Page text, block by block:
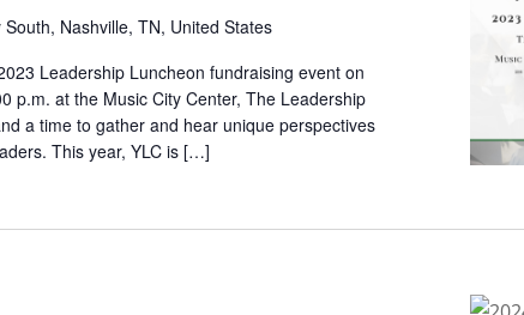
Nashville, TN, United States
Leadership Luncheon fundraising event on
p.m. at the Music City Center, The Leadership
a time to gather and hear unique perspectives
This year, YLC is […]